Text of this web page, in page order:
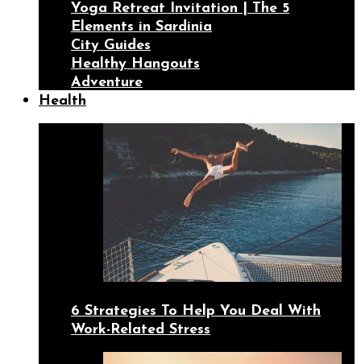
Yoga Retreat Invitation | The 5
Elements in Sardinia
City Guides
Healthy Hangouts
Adventure
Health
6 Strategies To Help You Deal With
Work-Related Stress